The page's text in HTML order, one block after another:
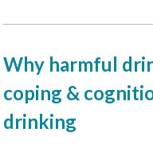
Why harmful
coping &
drinking